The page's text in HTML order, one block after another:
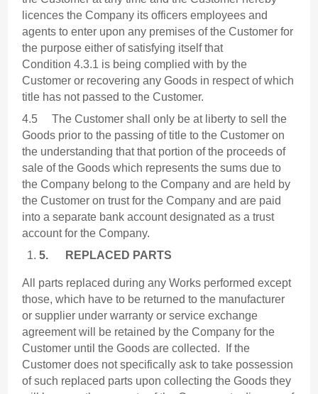
licences the Company its officers employees and
agents to enter upon any premises of the Customer for
the purpose either of satisfying itself that
Condition 4.3.1 is being complied with by the
Customer or recovering any Goods in respect of which
title has not passed to the Customer.
4.5 The Customer shall only be at liberty to sell the
Goods prior to the passing of title to the Customer on
the understanding that that portion of the proceeds of
sale of the Goods which represents the sums due to
the Company belong to the Company and are held by
the Customer on trust for the Company and are paid
into a separate bank account designated as a trust
account for the Company.
5.
REPLACED PARTS
All parts replaced during any Works performed except
those, which have to be returned to the manufacturer
or supplier under warranty or service exchange
agreement will be retained by the Company for the
Customer until the Goods are collected. If the
Customer does not specifically ask to take possession
of such replaced parts upon collecting the Goods they